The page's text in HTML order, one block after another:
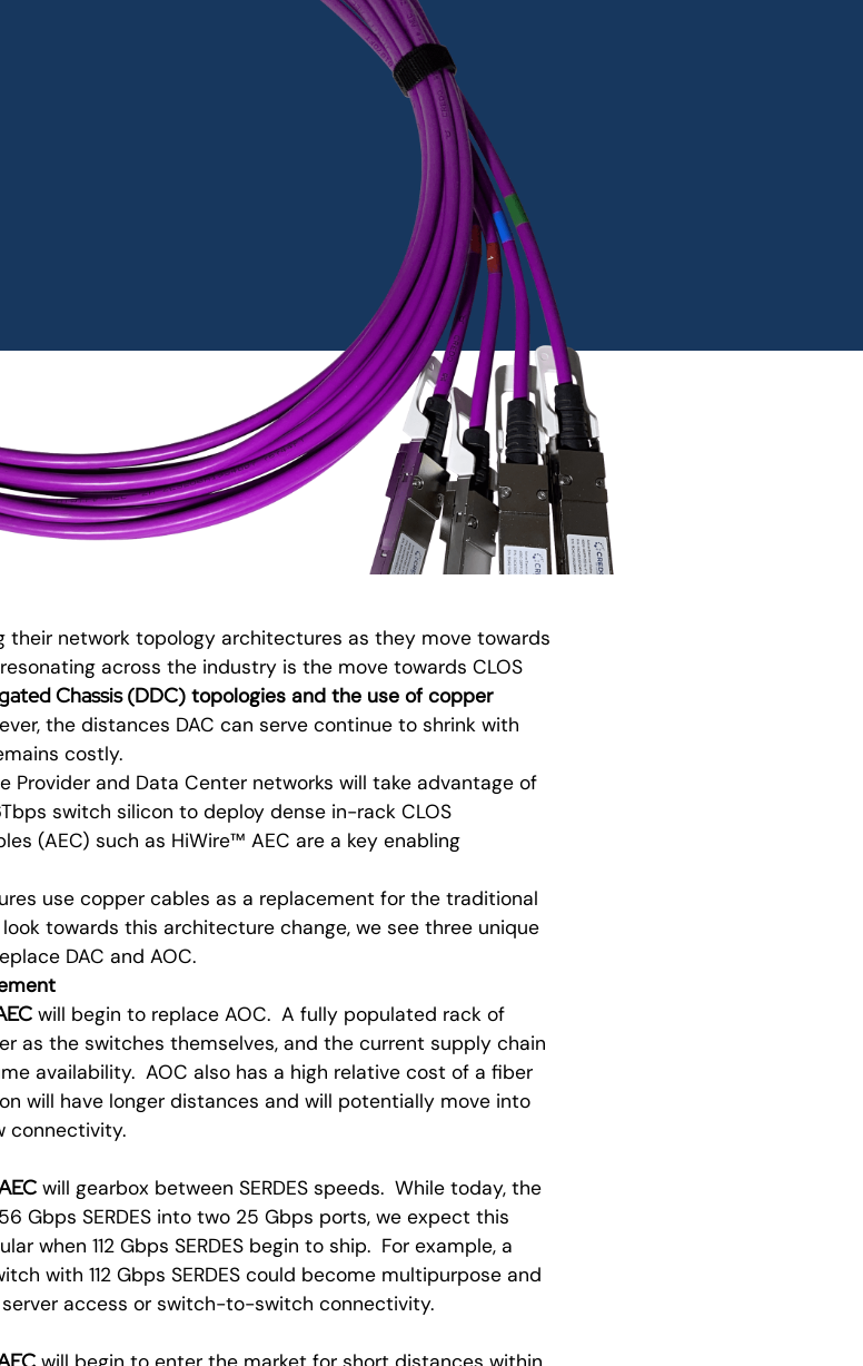
their network topology architectures as they move towards
across the industry is the move towards CLOS
Chassis (DDC) topologies and the use of copper
the distances DAC can serve continue to shrink with
costly.
Provider and Data Center networks will take advantage of
switch silicon to deploy dense in-rack CLOS
(AEC) such as HiWire™ AEC are a key enabling
use copper cables as a replacement for the traditional
towards this architecture change, we see three unique
DAC and AOC.
will begin to replace AOC. A fully populated rack of
as the switches themselves, and the current supply chain
availability. AOC also has a high relative cost of a fiber
will have longer distances and will potentially move into
connectivity.
will gearbox between SERDES speeds. While today, the
Gbps SERDES into two 25 Gbps ports, we expect this
when 112 Gbps SERDES begin to ship. For example, a
with 112 Gbps SERDES could become multipurpose and
access or switch-to-switch connectivity.